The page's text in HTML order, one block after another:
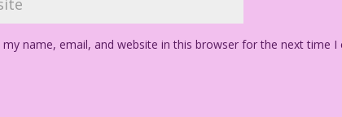
my name, email, and website in this browser for the next time I